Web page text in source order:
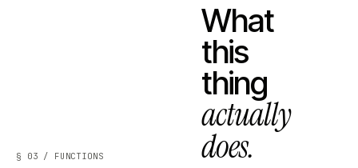
§ 03 / FUNCTIONS
What
this
thing
actually
does.